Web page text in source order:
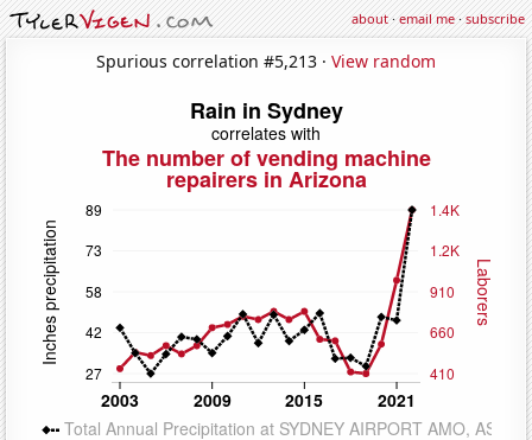
about·email me·subscribe
Spurious correlation #5,213 · View random